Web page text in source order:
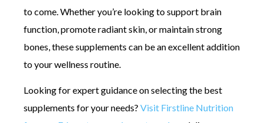
to come. Whether you’re looking to support brain
function, promote radiant skin, or maintain strong
bones, these supplements can be an excellent addition
to your wellness routine.
Looking for expert guidance on selecting the best
supplements for your needs? Visit Firstline Nutrition